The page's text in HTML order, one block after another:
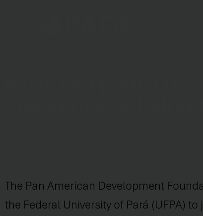
The Pan American Development
the Federal University of Pará (UFPA)